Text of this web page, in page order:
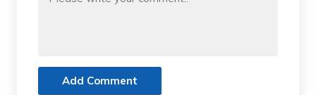
Add Comment